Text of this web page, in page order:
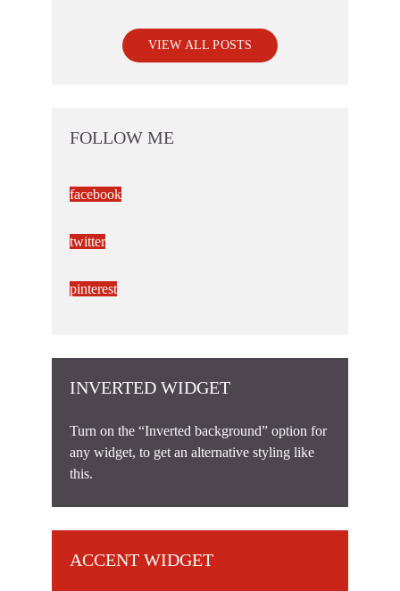
VIEW ALL POSTS
FOLLOW ME
facebook
twitter
pinterest
INVERTED WIDGET
Turn on the “Inverted background” option for
any widget, to get an alternative styling like
this.
ACCENT WIDGET